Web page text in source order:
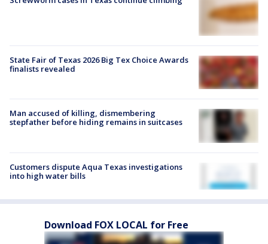
State Fair of Texas 2026 Big Tex Choice Awards
finalists revealed
Man accused of killing, dismembering
stepfather before hiding remains in suitcases
Customers dispute Aqua Texas investigations
into high water bills
Download FOX LOCAL for Free